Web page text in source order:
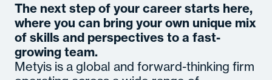
The next step of your career starts here,
where you can bring your own unique mix
of skills and perspectives to a fast-
growing team.
Metyis is a global and forward-thinking firm